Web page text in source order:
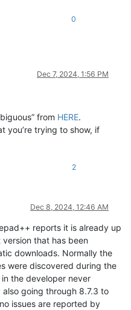
0
Dec 7, 2024, 1:56 PM
from HERE.
you’re trying to show, if
2
Dec 8, 2024, 12:46 AM
reports it is already up
that has been
downloads. Normally the
were discovered during the
the developer never
going through 8.7.3 to
issues are reported by